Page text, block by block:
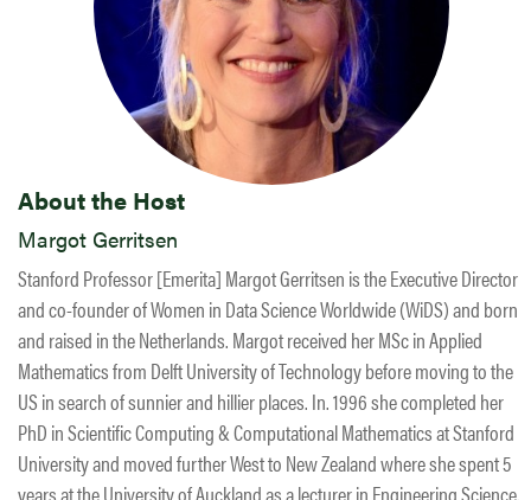
About the Host
Margot Gerritsen
Stanford Professor [Emerita] Margot Gerritsen is the Executive Director
and co-founder of Women in Data Science Worldwide (WiDS) and born
and raised in the Netherlands. Margot received her MSc in Applied
Mathematics from Delft University of Technology before moving to the
US in search of sunnier and hillier places. In. 1996 she completed her
PhD in Scientific Computing & Computational Mathematics at Stanford
University and moved further West to New Zealand where she spent 5
years at the University of Auckland as a lecturer in Engineering Science.